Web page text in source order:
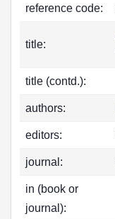
reference code:
title:
title (contd.):
authors:
editors:
journal:
in (book or
journal):